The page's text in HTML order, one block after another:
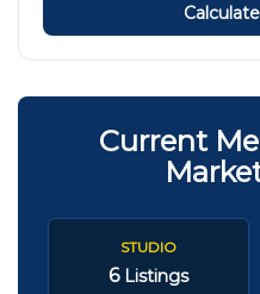
Current
STUDIO
6 Listings